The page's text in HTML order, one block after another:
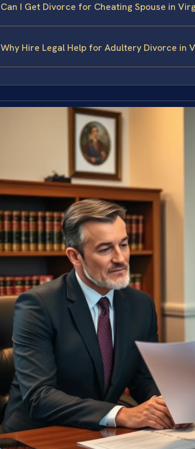
Can I Get Divorce for Cheating Spouse in
Why Hire Legal Help for Adultery Divorce in